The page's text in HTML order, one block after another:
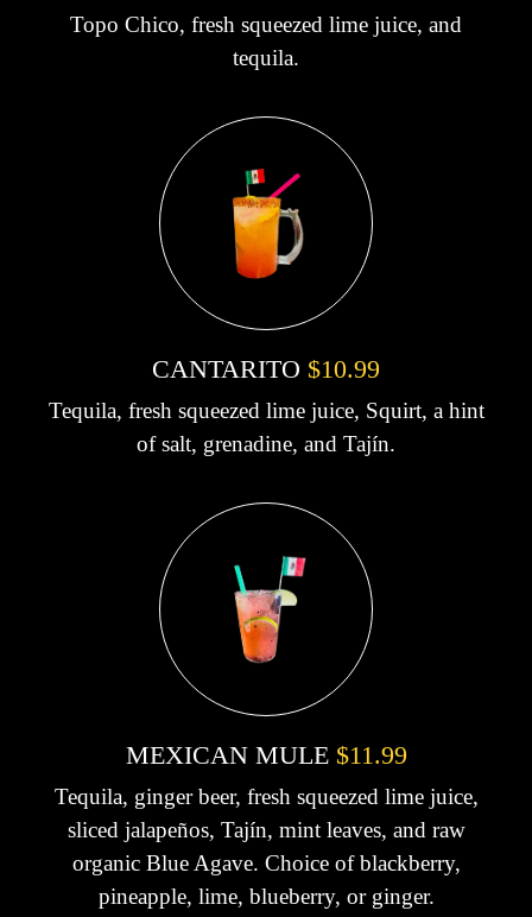
Topo Chico, fresh squeezed lime juice, and
tequila.
CANTARITO $10.99
Tequila, fresh squeezed lime juice, Squirt, a hint
of salt, grenadine, and Tajín.
MEXICAN MULE $11.99
Tequila, ginger beer, fresh squeezed lime juice,
sliced jalapeños, Tajín, mint leaves, and raw
organic Blue Agave. Choice of blackberry,
pineapple, lime, blueberry, or ginger.